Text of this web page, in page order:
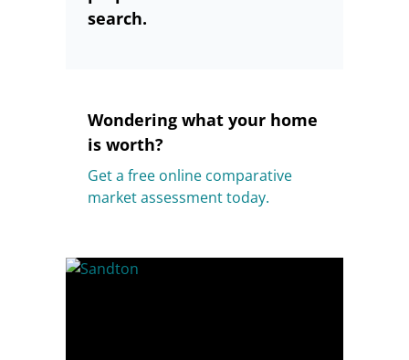
search.
Wondering what your home
is worth?
Get a free online comparative
market assessment today.